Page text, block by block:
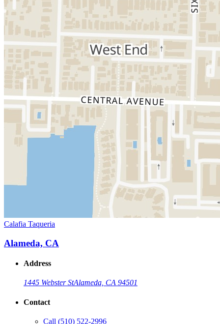
Calafia Taqueria
Alameda, CA
Address
1445 Webster StAlameda, CA 94501
Contact
Call (510) 522-2996